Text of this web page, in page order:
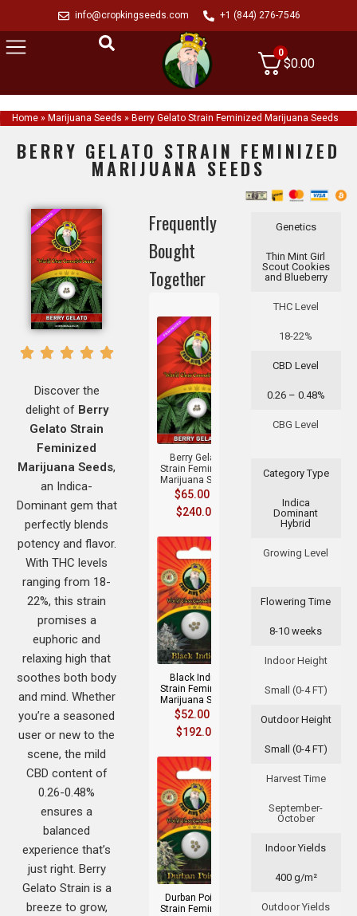
info@cropkingseeds.com +1 (844) 276-7546
0
$0.00
Home » Marijuana Seeds » Berry Gelato Strain Feminized Marijuana Seeds
BERRY GELATO STRAIN FEMINIZED
MARIJUANA SEEDS
Genetics
Thin Mint Girl
Scout Cookies
and Blueberry
THC Level
18-22%
CBD Level
0.26 – 0.48%
CBG Level
Category Type
Indica
Dominant
Hybrid
Growing Level
Flowering Time
8-10 weeks
Indoor Height
Small (0-4 FT)
Outdoor Height
Small (0-4 FT)
Harvest Time
September-
October
Indoor Yields
400 g/m²
Outdoor Yields
Frequently
Bought
Together
Berry Gelato
Strain Feminized
Marijuana Seeds
$65.00
$240.00
Black Indica
Strain Feminized
Marijuana Seeds
$52.00
$192.00
Durban Poison
Strain Feminized
Discover the
delight of Berry
Gelato Strain
Feminized
Marijuana Seeds,
an Indica-
Dominant gem that
perfectly blends
potency and flavor.
With THC levels
ranging from 18-
22%, this strain
promises a
euphoric and
relaxing high that
soothes both body
and mind. Whether
you’re a seasoned
user or new to the
scene, the mild
CBD content of
0.26-0.48%
ensures a
balanced
experience that’s
just right. Berry
Gelato Strain is a
breeze to grow,